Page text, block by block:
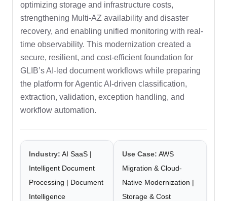
optimizing storage and infrastructure costs,
strengthening Multi-AZ availability and disaster
recovery, and enabling unified monitoring with real-
time observability. This modernization created a
secure, resilient, and cost-efficient foundation for
GLIB’s AI-led document workflows while preparing
the platform for Agentic AI-driven classification,
extraction, validation, exception handling, and
workflow automation.
Industry: AI SaaS |
Intelligent Document
Processing | Document
Intelligence
Use Case: AWS
Migration & Cloud-
Native Modernization |
Storage & Cost